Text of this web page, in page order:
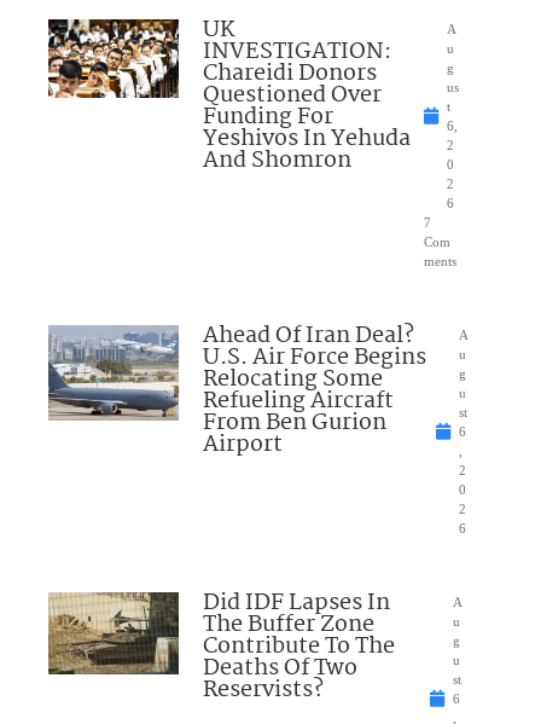
UK
INVESTIGATION:
Chareidi Donors
Questioned Over
Funding For
Yeshivos In Yehuda
And Shomron
A
u
g
us
t
6,
2
0
2
6
7
Com
ments
Ahead Of Iran Deal?
U.S. Air Force Begins
Relocating Some
Refueling Aircraft
From Ben Gurion
Airport
A
u
g
u
st
6
2
0
2
6
Did IDF Lapses In
The Buffer Zone
Contribute To The
Deaths Of Two
Reservists?
A
u
g
u
st
6